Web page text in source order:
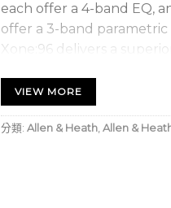
each offer a 4-band EQ,
offer a 3-band
Xone:96 delivers a
Integrated 32-bit
Whether you’re
VIEW MORE
分類: Allen & Heath, Allen &